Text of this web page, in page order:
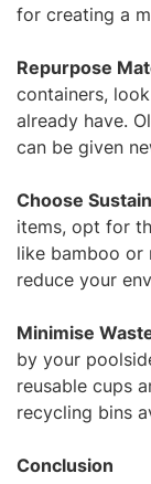
for creating a
Repurpose
containers,
already have.
can be given
Choose
items, opt for
like bamboo or
reduce your
Minimise
by your
reusable cups
recycling bins
Conclusion